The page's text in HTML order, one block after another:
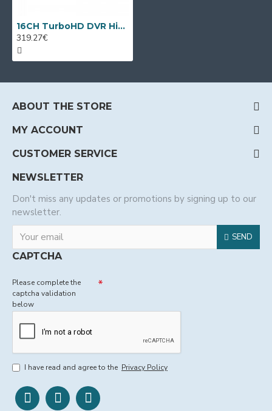
16CH TurboHD DVR Hikvision iDS-7216HQHI-M2/S(C) + 8 IP cameras
319.27€
ABOUT THE STORE
MY ACCOUNT
CUSTOMER SERVICE
NEWSLETTER
Don't miss any updates or promotions by signing up to our
newsletter.
SEND
CAPTCHA
Please complete the
captcha validation
below
I have read and agree to the Privacy Policy